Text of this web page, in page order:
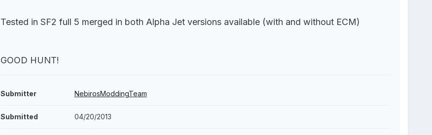
Tested in SF2 full 5 merged in both Alpha Jet versions available (with and without ECM)
GOOD HUNT!
Submitter NebirosModdingTeam
Submitted 04/20/2013